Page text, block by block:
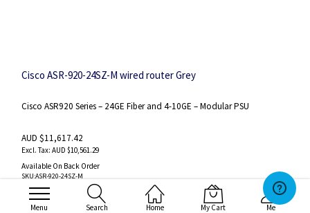
Menu Search Home My Cart Me
Cisco ASR-920-24SZ-M wired router Grey
Cisco ASR920 Series – 24GE Fiber and 4-10GE – Modular PSU
AUD $11,617.42
AUD $10,561.29
Available On Back Order
SKU:ASR-920-24SZ-M
Wishlist